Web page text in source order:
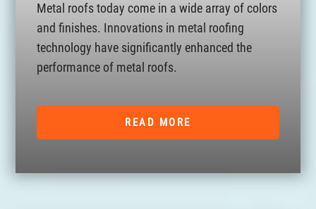
Metal roofs today come in a wide array of colors
and finishes. Innovations in metal roofing
technology have significantly enhanced the
performance of metal roofs.
READ MORE